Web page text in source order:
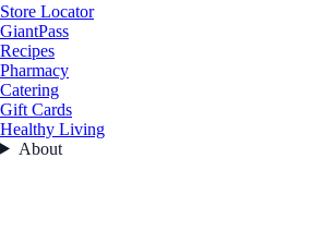
Store Locator
GiantPass
Recipes
Pharmacy
Catering
Gift Cards
Healthy Living
About